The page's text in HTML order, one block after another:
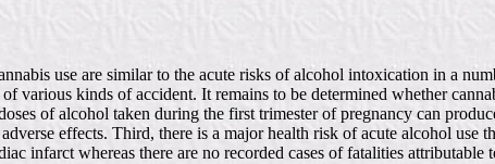
use are similar to the acute risks of alcohol intoxication in a
various kinds of accident. It remains to be determined whether
of alcohol taken during the first trimester of pregnancy can
effects. Third, there is a major health risk of acute alcohol
infarct whereas there are no recorded cases of fatalities attributable